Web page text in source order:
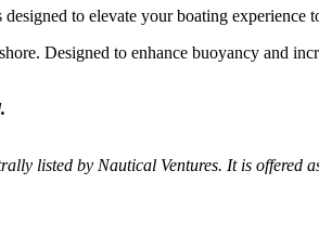
to elevate your boating experience
Designed to enhance buoyancy and
listed by Nautical Ventures. It is